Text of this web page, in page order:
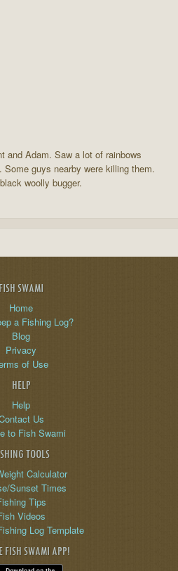
and Adam. Saw a lot of rainbows
Some guys nearby were killing them.
woolly bugger.
FISH SWAMI
Home
a Fishing Log?
Blog
Privacy
of Use
HELP
Help
Us
to Fish Swami
TOOLS
Calculator
Sunset Times
Tips
Videos
Log Template
FISH SWAMI APP!